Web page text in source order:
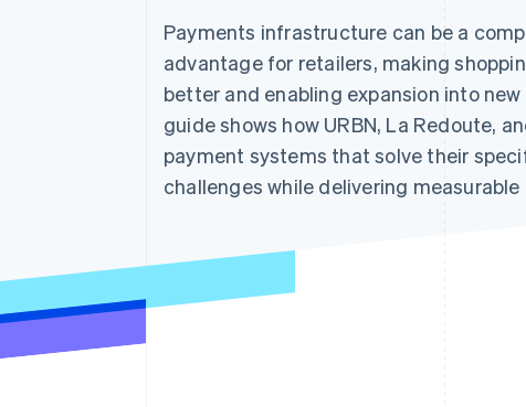
Payments infrastructure can be a
advantage for retailers, making
better and enabling expansion into
guide shows how URBN, La Redoute,
payment systems that solve their
challenges while delivering measurable